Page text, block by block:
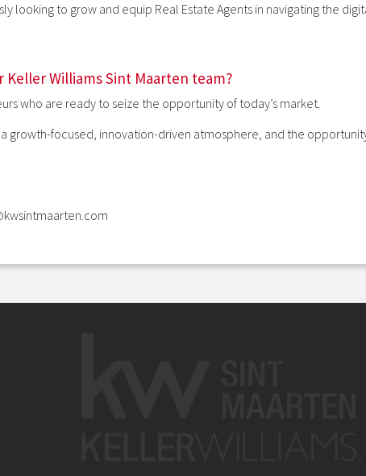
looking to grow and equip Real Estate Agents in navigating the
Williams Sint Maarten team?
who are ready to seize the opportunity of today’s market.
a growth-focused, innovation-driven atmosphere, and the